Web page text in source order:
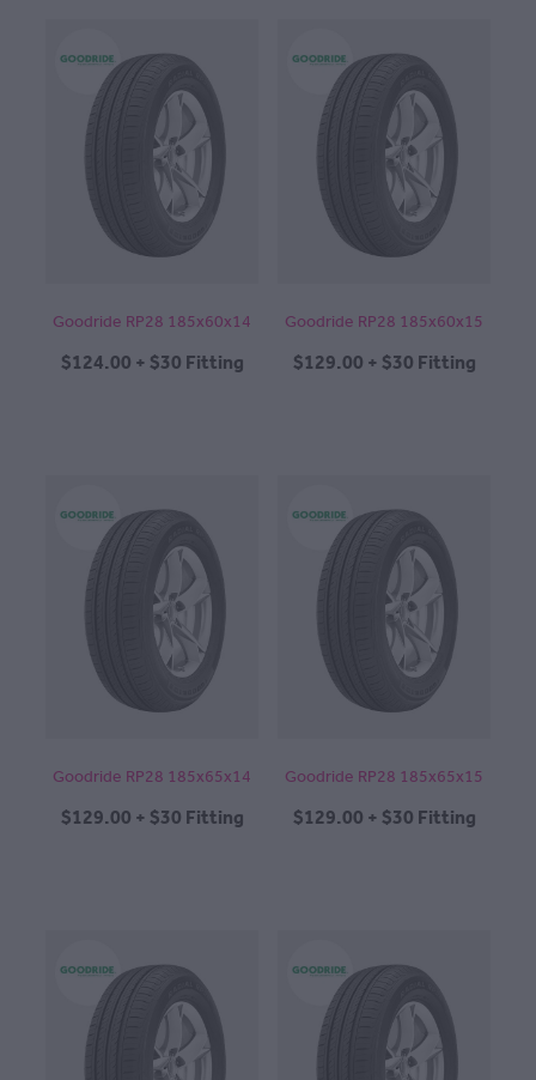
Goodride RP28 185x60x14
$124.00 + $30 Fitting
Goodride RP28 185x60x15
$129.00 + $30 Fitting
Goodride RP28 185x65x14
$129.00 + $30 Fitting
Goodride RP28 185x65x15
$129.00 + $30 Fitting